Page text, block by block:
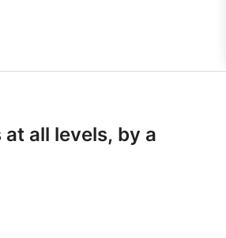
all levels, by a